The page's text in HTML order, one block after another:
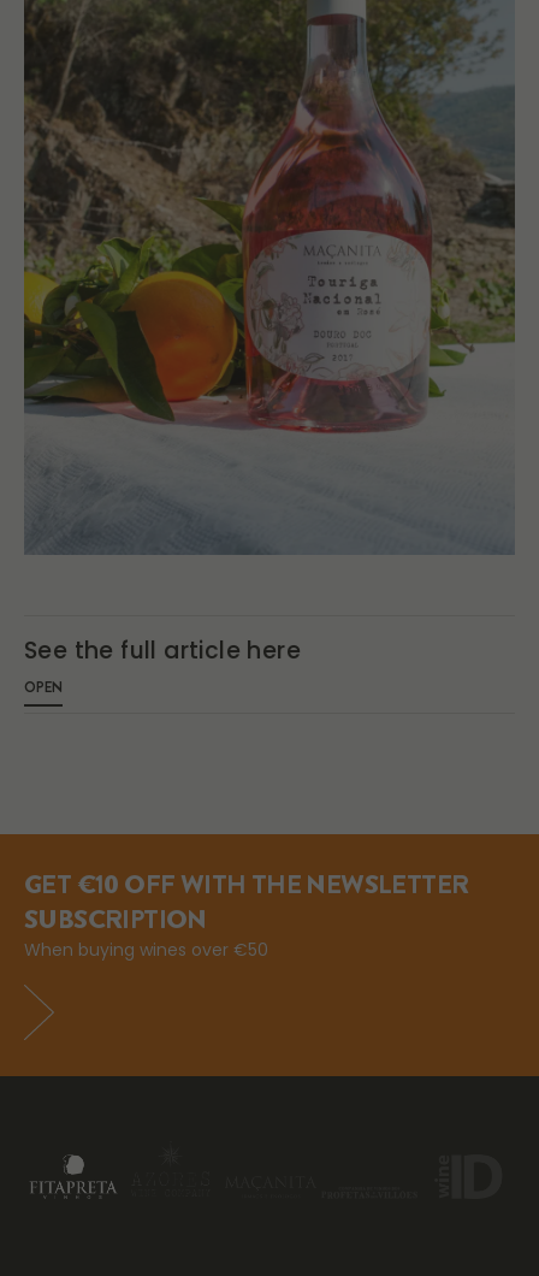
See the full article here
OPEN
GET €10 OFF WITH THE NEWSLETTER
SUBSCRIPTION
When buying wines over €50